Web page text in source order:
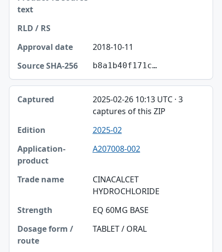
2018-10-11
b8a1b40f171c…
2025-02-26 10:13 UTC · 3
captures of this ZIP
2025-02
A207008-002
CINACALCET
HYDROCHLORIDE
EQ 60MG BASE
TABLET / ORAL